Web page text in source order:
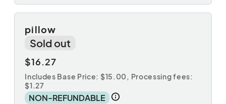
pillow
Sold out
$16.27
Includes Base Price: $15.00, Processing fees:
$1.27
NON-REFUNDABLE